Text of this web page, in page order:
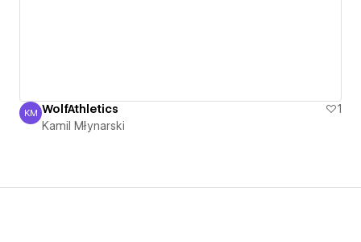
Kamil Młynarski
KM WolfAthletics
1
Kamil Młynarski